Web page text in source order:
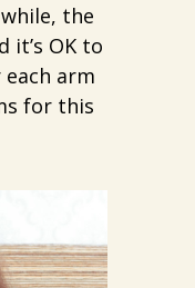
the
it’s OK to
arm
for this